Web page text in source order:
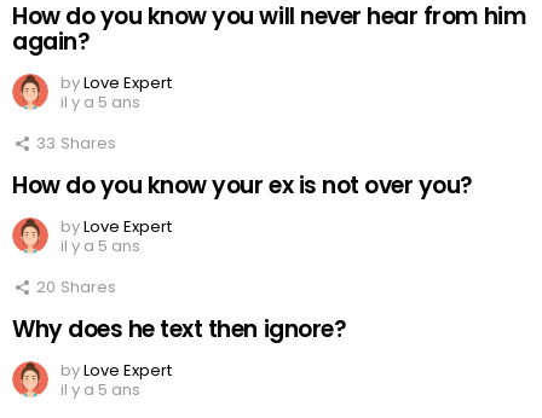
How do you know you will never hear from him
again?
byLove Expert
il y a 5 ans
33 Shares
How do you know your ex is not over you?
byLove Expert
il y a 5 ans
20 Shares
Why does he text then ignore?
byLove Expert
il y a 5 ans